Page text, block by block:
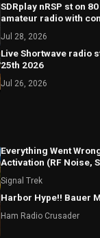
SDRplay nRSP st on
amateur radio with
Jul 28, 2026
Live Shortwave radio
25th 2026
Jul 26, 2026
Everything Went
Activation (RF Noise,
Signal Trek
Harbor Hype!! Bauer
Ham Radio Crusader